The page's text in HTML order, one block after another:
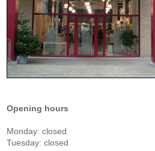
Opening hours
Monday: closed
Tuesday: closed